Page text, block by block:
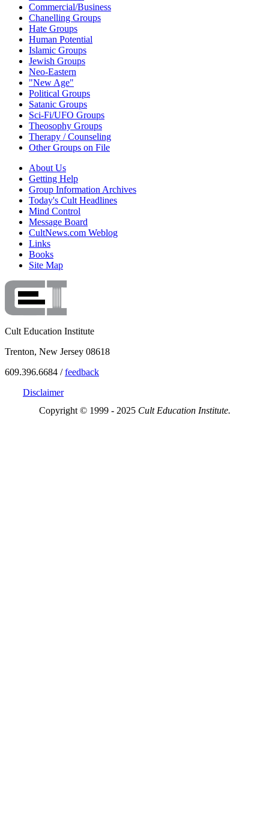
Commercial/Business
Chanelling Groups
Hate Groups
Human Potential
Islamic Groups
Jewish Groups
Neo-Eastern
"New Age"
Political Groups
Satanic Groups
Sci-Fi/UFO Groups
Theosophy Groups
Therapy / Counseling
Other Groups on File
About Us
Getting Help
Group Information Archives
Today's Cult Headlines
Mind Control
Message Board
CultNews.com Weblog
Links
Books
Site Map
Cult Education Institute
Trenton, New Jersey 08618
609.396.6684 /feedback
Disclaimer
Copyright © 1999 - 2025 Cult Education Institute.